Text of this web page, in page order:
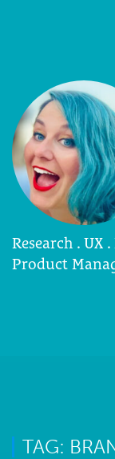
Research . UX
Product
TAG: